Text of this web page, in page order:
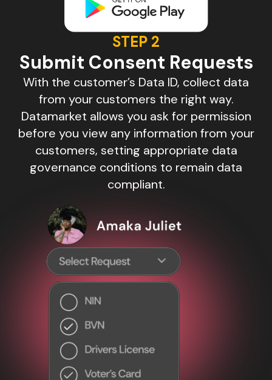
STEP 2
Submit Consent Requests
With the customer’s Data ID, collect data
from your customers the right way.
Datamarket allows you ask for permission
before you view any information from your
customers, setting appropriate data
governance conditions to remain data
compliant.